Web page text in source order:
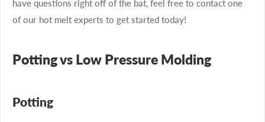
have questions right off of the bat, feel free to contact one
of our hot melt experts to get started today!
Potting vs Low Pressure Molding
Potting